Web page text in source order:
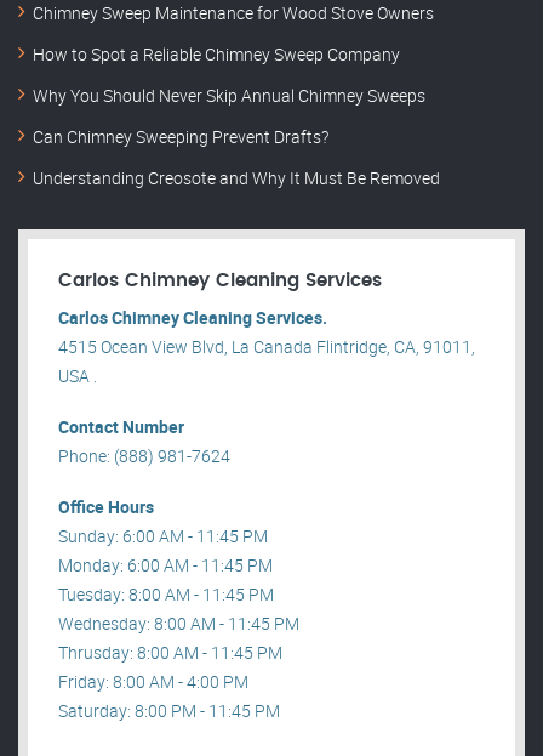
Chimney Sweep Maintenance for Wood Stove Owners
How to Spot a Reliable Chimney Sweep Company
Why You Should Never Skip Annual Chimney Sweeps
Can Chimney Sweeping Prevent Drafts?
Understanding Creosote and Why It Must Be Removed
Carlos Chimney Cleaning Services
Carlos Chimney Cleaning Services.
4515 Ocean View Blvd, La Canada Flintridge, CA, 91011,
USA .
Contact Number
Phone: (888) 981-7624
Office Hours
Sunday: 6:00 AM - 11:45 PM
Monday: 6:00 AM - 11:45 PM
Tuesday: 8:00 AM - 11:45 PM
Wednesday: 8:00 AM - 11:45 PM
Thrusday: 8:00 AM - 11:45 PM
Friday: 8:00 AM - 4:00 PM
Saturday: 8:00 PM - 11:45 PM